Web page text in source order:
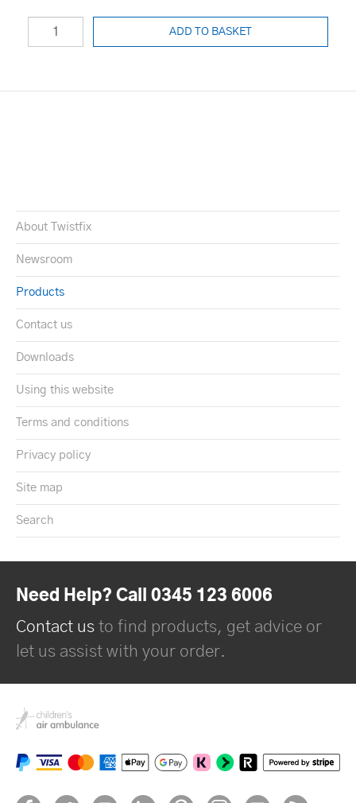
ADD TO BASKET
About Twistfix
Newsroom
Products
Contact us
Downloads
Using this website
Terms and conditions
Privacy policy
Site map
Search
Need Help? Call 0345 123 6006
Contact us to find products, get advice or
let us assist with your order.